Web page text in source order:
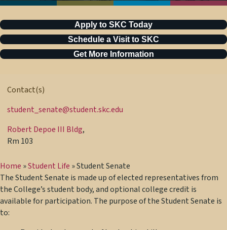
Apply to SKC Today
Schedule a Visit to SKC
Get More Information
Contact(s)
student_senate@student.skc.edu
Robert Depoe III Bldg,
Rm 103
Home »Student Life »Student Senate
The Student Senate is made up of elected representatives from
the College’s student body, and optional college credit is
available for participation. The purpose of the Student Senate is
to: